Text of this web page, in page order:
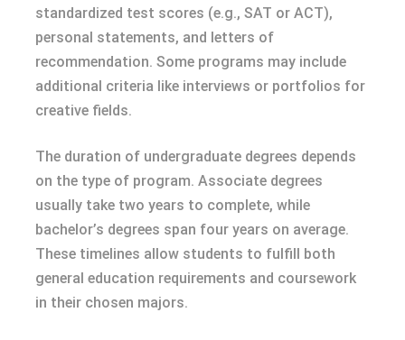
standardized test scores (e.g., SAT or ACT),
personal statements, and letters of
recommendation. Some programs may include
additional criteria like interviews or portfolios for
creative fields.
The duration of undergraduate degrees depends
on the type of program. Associate degrees
usually take two years to complete, while
bachelor’s degrees span four years on average.
These timelines allow students to fulfill both
general education requirements and coursework
in their chosen majors.